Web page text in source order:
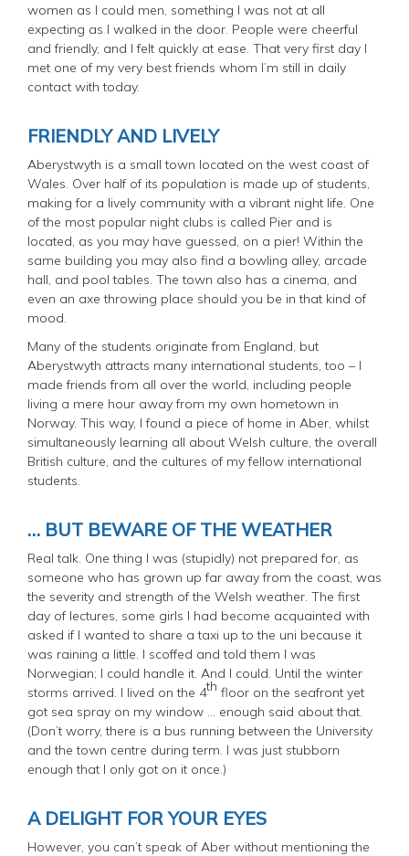
women as I could men, something I was not at all
expecting as I walked in the door. People were cheerful
and friendly, and I felt quickly at ease. That very first day I
met one of my very best friends whom I’m still in daily
contact with today.
FRIENDLY AND LIVELY
Aberystwyth is a small town located on the west coast of
Wales. Over half of its population is made up of students,
making for a lively community with a vibrant night life. One
of the most popular night clubs is called Pier and is
located, as you may have guessed, on a pier! Within the
same building you may also find a bowling alley, arcade
hall, and pool tables. The town also has a cinema, and
even an axe throwing place should you be in that kind of
mood.
Many of the students originate from England, but
Aberystwyth attracts many international students, too – I
made friends from all over the world, including people
living a mere hour away from my own hometown in
Norway. This way, I found a piece of home in Aber, whilst
simultaneously learning all about Welsh culture, the overall
British culture, and the cultures of my fellow international
students.
… BUT BEWARE OF THE WEATHER
Real talk. One thing I was (stupidly) not prepared for, as
someone who has grown up far away from the coast, was
the severity and strength of the Welsh weather. The first
day of lectures, some girls I had become acquainted with
asked if I wanted to share a taxi up to the uni because it
was raining a little. I scoffed and told them I was
Norwegian; I could handle it. And I could. Until the winter
storms arrived. I lived on the 4th floor on the seafront yet
got sea spray on my window … enough said about that.
(Don’t worry, there is a bus running between the University
and the town centre during term. I was just stubborn
enough that I only got on it once.)
A DELIGHT FOR YOUR EYES
However, you can’t speak of Aber without mentioning the